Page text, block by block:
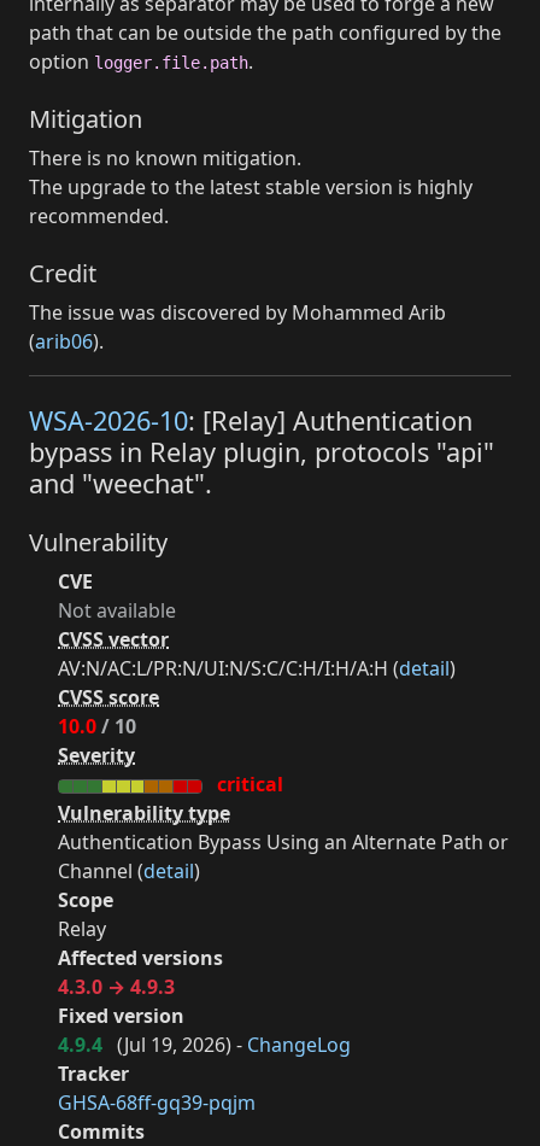
path that can be outside the path configured by the
option logger.file.path.
Mitigation
There is no known mitigation.
The upgrade to the latest stable version is highly
recommended.
Credit
The issue was discovered by Mohammed Arib
(arib06).
WSA-2026-10: [Relay] Authentication
bypass in Relay plugin, protocols "api"
and "weechat".
Vulnerability
CVE
Not available
CVSS vector
AV:N/AC:L/PR:N/UI:N/S:C/C:H/I:H/A:H (detail)
CVSS score
10.0/ 10
Severity
critical
Vulnerability type
Authentication Bypass Using an Alternate Path or
Channel (detail)
Scope
Relay
Affected versions
4.3.0 → 4.9.3
Fixed version
4.9.4 (Jul 19, 2026) - ChangeLog
Tracker
GHSA-68ff-gq39-pqjm
Commits